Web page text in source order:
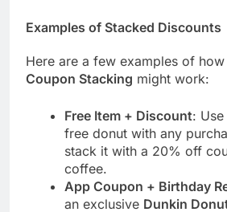
Examples of Stacked Discounts
Here are a few examples of how
Coupon Stacking might work:
Free Item + Discount:
free donut with any
stack it with a 20% off
coffee.
App Coupon + Birthday
an exclusive Dunkin